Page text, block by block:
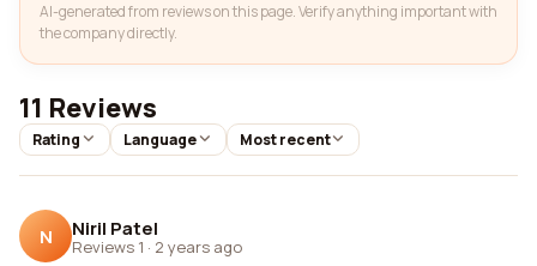
AI-generated from reviews on this page. Verify anything important with
the company directly.
11 Reviews
Rating Language Most recent
N Niril Patel
Reviews 1 · 2 years ago